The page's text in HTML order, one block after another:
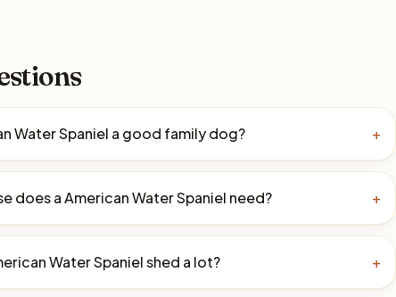
Water Spaniel a good family dog? +
does a American Water Spaniel need? +
Water Spaniel shed a lot? +